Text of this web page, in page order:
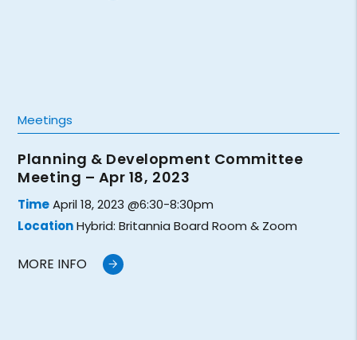
Meetings
Planning & Development Committee
Meeting – Apr 18, 2023
TimeApril 18, 2023 @6:30-8:30pm
LocationHybrid: Britannia Board Room & Zoom
MORE INFO